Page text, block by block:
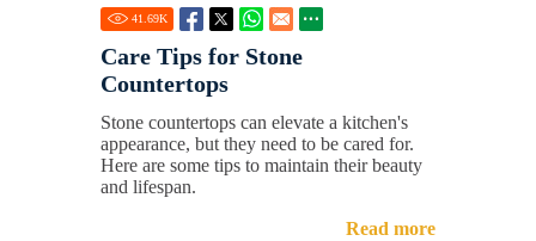
41.69K
Care Tips for Stone
Countertops
Stone countertops can elevate a kitchen's
appearance, but they need to be cared for.
Here are some tips to maintain their beauty
and lifespan.
Read more